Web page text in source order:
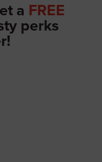
a FREE
perks